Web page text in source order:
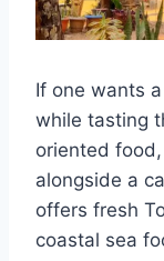
If one wants
while tasting
oriented
alongside a
offers fresh
coastal sea